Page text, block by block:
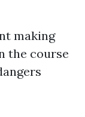
making
the course